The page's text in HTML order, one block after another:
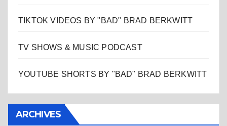
TIKTOK VIDEOS BY "BAD" BRAD BERKWITT
TV SHOWS & MUSIC PODCAST
YOUTUBE SHORTS BY "BAD" BRAD BERKWITT
ARCHIVES